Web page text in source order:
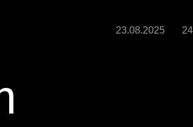
23.08.2025